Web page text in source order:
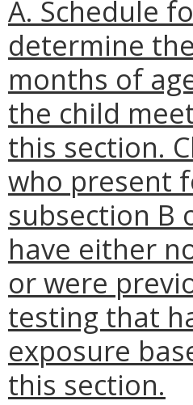
A. Schedule
determine
months of
the child
this section.
who present
subsection B
have either
or were
testing that
exposure
this section.